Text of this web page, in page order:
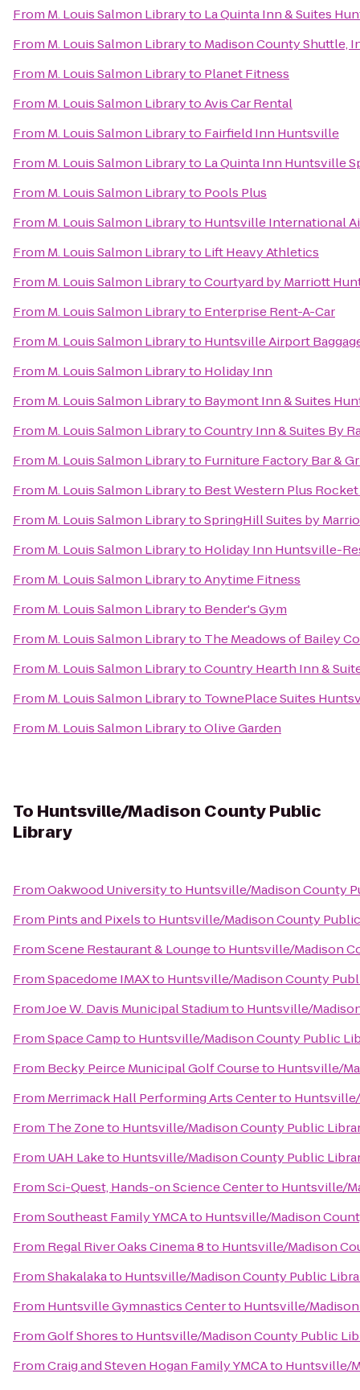
From M. Louis Salmon Libraryto La Quinta Inn & Suites
From M. Louis Salmon Libraryto Madison County Shuttle,
From M. Louis Salmon Libraryto Planet Fitness
From M. Louis Salmon LibrarytoAvis Car Rental
From M. Louis Salmon Libraryto Fairfield Inn Huntsville
From M. Louis Salmon Libraryto La Quinta Inn Huntsville
From M. Louis Salmon Libraryto Pools Plus
From M. Louis Salmon Libraryto Huntsville International
From M. Louis Salmon Libraryto Lift Heavy Athletics
From M. Louis Salmon LibrarytoCourtyard by Marriott
From M. Louis Salmon Libraryto Enterprise Rent-A-Car
From M. Louis Salmon Libraryto Huntsville Airport
From M. Louis Salmon Libraryto Holiday Inn
From M. Louis Salmon Libraryto Baymont Inn & Suites
From M. Louis Salmon LibrarytoCountry Inn & Suites By
From M. Louis Salmon Libraryto Furniture Factory Bar &
From M. Louis Salmon Libraryto Best Western Plus
From M. Louis Salmon LibrarytoSpringHill Suites by
From M. Louis Salmon Libraryto Holiday Inn Huntsville-
From M. Louis Salmon LibrarytoAnytime Fitness
From M. Louis Salmon Libraryto Bender's Gym
From M. Louis Salmon Libraryto The Meadows of Bailey
From M. Louis Salmon LibrarytoCountry Hearth Inn &
From M. Louis Salmon Libraryto TownePlace Suites
From M. Louis Salmon LibrarytoOlive Garden
To Huntsville/Madison County Public
Library
FromOakwood Universityto Huntsville/Madison County
From Pints and Pixelsto Huntsville/Madison County
FromScene Restaurant & Loungeto Huntsville/Madison
FromSpacedome IMAXto Huntsville/Madison County
FromJoe W. Davis Municipal Stadiumto Huntsville/
FromSpace Campto Huntsville/Madison County Public
From Becky Peirce Municipal Golf Courseto Huntsville/
From Merrimack Hall Performing Arts Centerto
From The Zoneto Huntsville/Madison County Public
From UAH Laketo Huntsville/Madison County Public
FromSci-Quest, Hands-on Science Centerto Huntsville/
FromSoutheast Family YMCAto Huntsville/Madison
From Regal River Oaks Cinema 8to Huntsville/Madison
FromShakalakato Huntsville/Madison County Public
From Huntsville Gymnastics Centerto Huntsville/
FromGolf Shoresto Huntsville/Madison County Public
FromCraig and Steven Hogan Family YMCAto Huntsville/